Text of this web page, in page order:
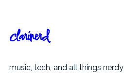
content
clarinerd
music, tech, and all things nerdy